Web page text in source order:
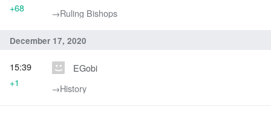
→‎Ruling Bishops
+68
December 17, 2020
EGobi
→‎History
15:39
+1